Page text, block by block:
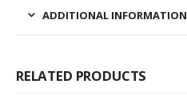
ADDITIONAL INFORMATION
RELATED PRODUCTS